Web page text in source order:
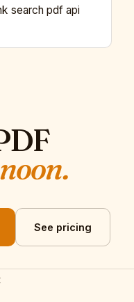
search pdf api
See pricing